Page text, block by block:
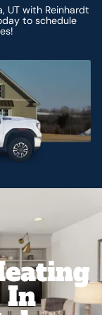
UT with Reinhardt
to schedule
In